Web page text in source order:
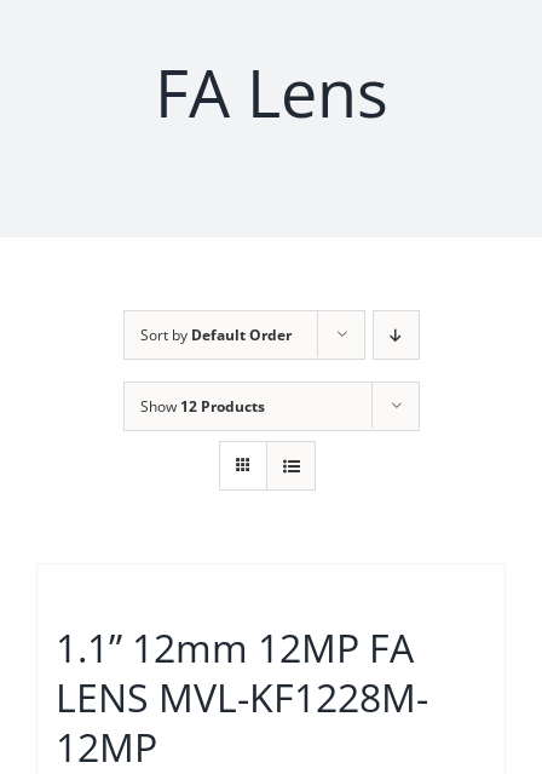
FA Lens
Sort by Default Order
Show 12 Products
1.1” 12mm 12MP FA
LENS MVL-KF1228M-
12MP